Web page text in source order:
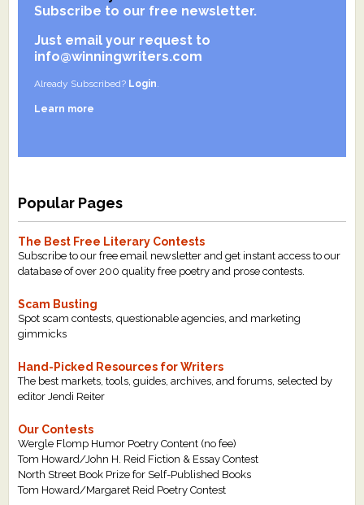
What's New
Critiques
Critiques for Books and Manuscripts
About Us
Staff Biographies
Press Releases
Support Literacy
Subscribe to our free newsletter.
Just email your request to
info@winningwriters.com
Already Subscribed? Login.
Learn more
Popular Pages
The Best Free Literary Contests
Subscribe to our free email newsletter and get instant access to our
database of over 200 quality free poetry and prose contests.
Scam Busting
Spot scam contests, questionable agencies, and marketing
gimmicks
Hand-Picked Resources for Writers
The best markets, tools, guides, archives, and forums, selected by
editor Jendi Reiter
Our Contests
Wergle Flomp Humor Poetry Content (no fee)
Tom Howard/John H. Reid Fiction & Essay Contest
North Street Book Prize for Self-Published Books
Tom Howard/Margaret Reid Poetry Contest